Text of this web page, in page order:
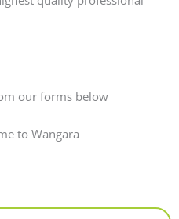
our forms below
to Wangara